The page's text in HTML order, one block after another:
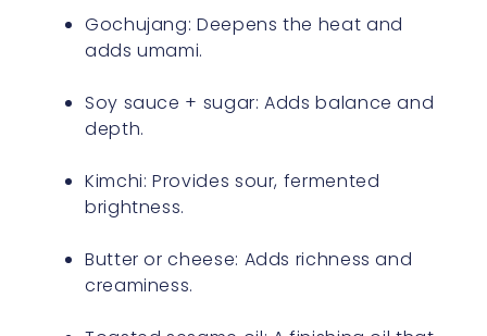
Gochujang: Deepens the heat and
adds umami.
Soy sauce + sugar: Adds balance and
depth.
Kimchi: Provides sour, fermented
brightness.
Butter or cheese: Adds richness and
creaminess.